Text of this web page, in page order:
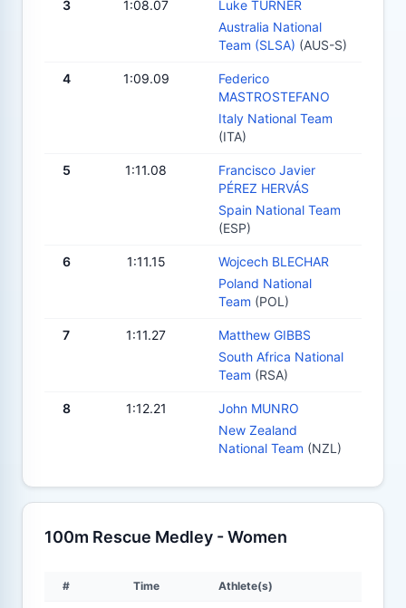
3 1:08.07
Luke TURNER
Australia National
Team (SLSA) (AUS-S)
4 1:09.09
Federico
MASTROSTEFANO
Italy National Team
(ITA)
5 1:11.08
Francisco Javier
PÉREZ HERVÁS
Spain National Team
(ESP)
6 1:11.15
Wojcech BLECHAR
Poland National
Team (POL)
7 1:11.27
Matthew GIBBS
South Africa National
Team (RSA)
8 1:12.21
John MUNRO
New Zealand
National Team (NZL)
100m Rescue Medley - Women
# Time Athlete(s)